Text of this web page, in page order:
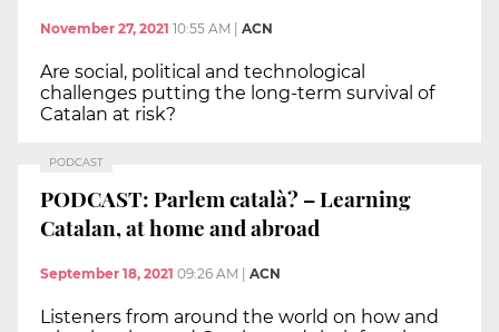
November 27, 2021 10:55 AM ACN
Are social, political and technological
challenges putting the long-term survival of
Catalan at risk?
PODCAST
PODCAST: Parlem català? – Learning
Catalan, at home and abroad
September 18, 2021 09:26 AM ACN
Listeners from around the world on how and